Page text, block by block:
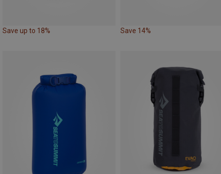
Save up to 18% Save 14%